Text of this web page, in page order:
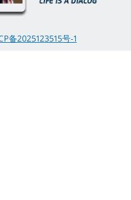
备2025123515号-1